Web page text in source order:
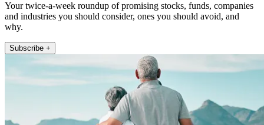
Your twice-a-week roundup of promising stocks, funds, companies
and industries you should consider, ones you should avoid, and
why.
Subscribe +